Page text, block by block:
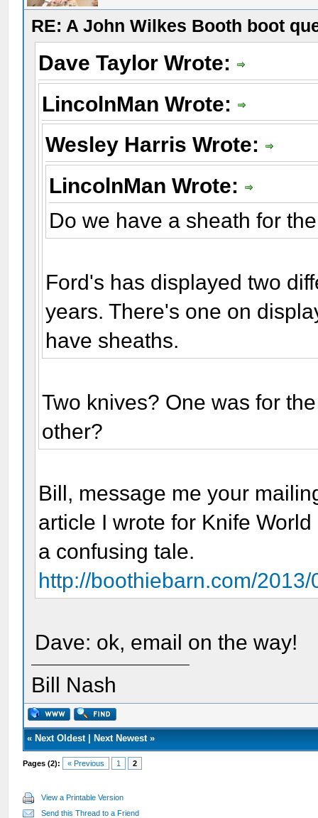
RE: A John Wilkes Booth boot
Dave Taylor Wrote:
LincolnMan Wrote:
Wesley Harris Wrote:
LincolnMan Wrote:
Do we have a sheath for
Ford's has displayed two
years. There's one on
have sheaths.
Two knives? One was for
other?
Bill, message me your
article I wrote for Knife
a confusing tale.
http://boothiebarn.com/
Dave: ok, email on the way!
Bill Nash
« Next Oldest| Next Newest»
Pages (2): « Previous 1 2
View a Printable Version
Send this Thread to a Friend